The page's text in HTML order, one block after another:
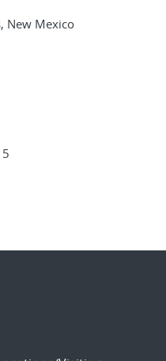
New Mexico